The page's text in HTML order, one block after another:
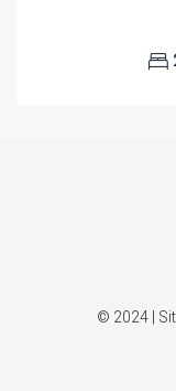
© 2024 |